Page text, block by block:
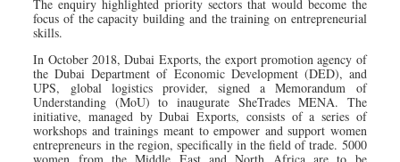
The enquiry highlighted priority sectors that would become the
focus of the capacity building and the training on entrepreneurial
skills.
In October 2018, Dubai Exports, the export promotion agency of
the Dubai Department of Economic Development (DED), and
UPS, global logistics provider, signed a Memorandum of
Understanding (MoU) to inaugurate SheTrades MENA. The
initiative, managed by Dubai Exports, consists of a series of
workshops and trainings meant to empower and support women
entrepreneurs in the region, specifically in the field of trade. 5000